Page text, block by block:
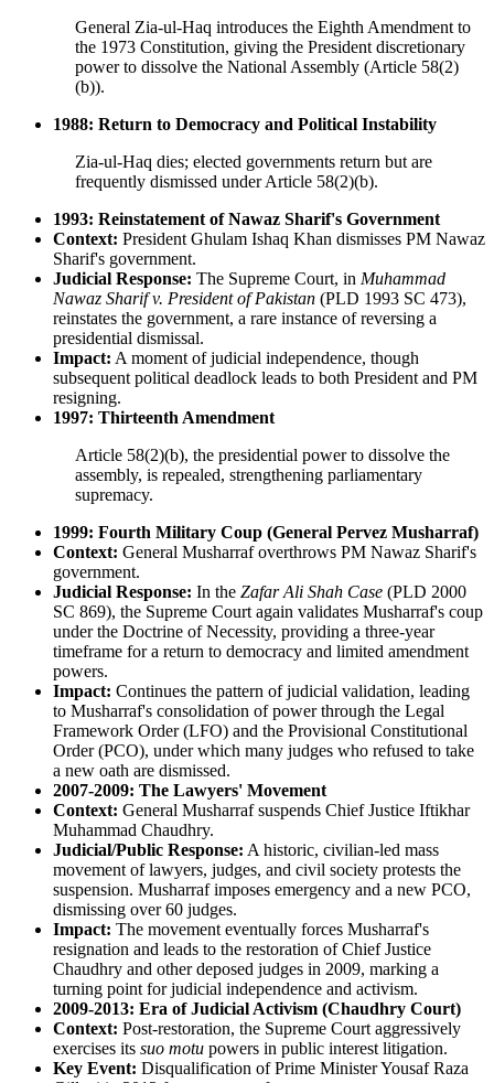
General Zia-ul-Haq introduces the Eighth Amendment to
the 1973 Constitution, giving the President discretionary
power to dissolve the National Assembly (Article 58(2)
(b)).
1988: Return to Democracy and Political Instability
Zia-ul-Haq dies; elected governments return but are
frequently dismissed under Article 58(2)(b).
1993: Reinstatement of Nawaz Sharif's Government
Context: President Ghulam Ishaq Khan dismisses PM Nawaz
Sharif's government.
Judicial Response: The Supreme Court, in Muhammad
Nawaz Sharif v. President of Pakistan (PLD 1993 SC 473),
reinstates the government, a rare instance of reversing a
presidential dismissal.
Impact: A moment of judicial independence, though
subsequent political deadlock leads to both President and PM
resigning.
1997: Thirteenth Amendment
Article 58(2)(b), the presidential power to dissolve the
assembly, is repealed, strengthening parliamentary
supremacy.
1999: Fourth Military Coup (General Pervez Musharraf)
Context: General Musharraf overthrows PM Nawaz Sharif's
government.
Judicial Response: In the Zafar Ali Shah Case (PLD 2000
SC 869), the Supreme Court again validates Musharraf's coup
under the Doctrine of Necessity, providing a three-year
timeframe for a return to democracy and limited amendment
powers.
Impact: Continues the pattern of judicial validation, leading
to Musharraf's consolidation of power through the Legal
Framework Order (LFO) and the Provisional Constitutional
Order (PCO), under which many judges who refused to take
a new oath are dismissed.
2007-2009: The Lawyers' Movement
Context: General Musharraf suspends Chief Justice Iftikhar
Muhammad Chaudhry.
Judicial/Public Response: A historic, civilian-led mass
movement of lawyers, judges, and civil society protests the
suspension. Musharraf imposes emergency and a new PCO,
dismissing over 60 judges.
Impact: The movement eventually forces Musharraf's
resignation and leads to the restoration of Chief Justice
Chaudhry and other deposed judges in 2009, marking a
turning point for judicial independence and activism.
2009-2013: Era of Judicial Activism (Chaudhry Court)
Context: Post-restoration, the Supreme Court aggressively
exercises its suo motu powers in public interest litigation.
Key Event: Disqualification of Prime Minister Yousaf Raza